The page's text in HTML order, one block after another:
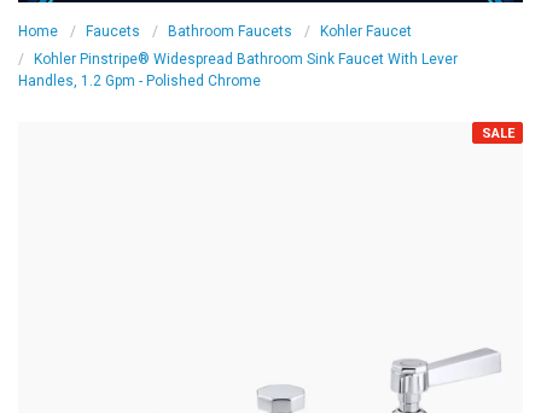
Home Faucets Bathroom Faucets
Kohler Faucet
Kohler Pinstripe® Widespread Bathroom Sink Faucet With Lever
Handles, 1.2 Gpm - Polished Chrome
SALE